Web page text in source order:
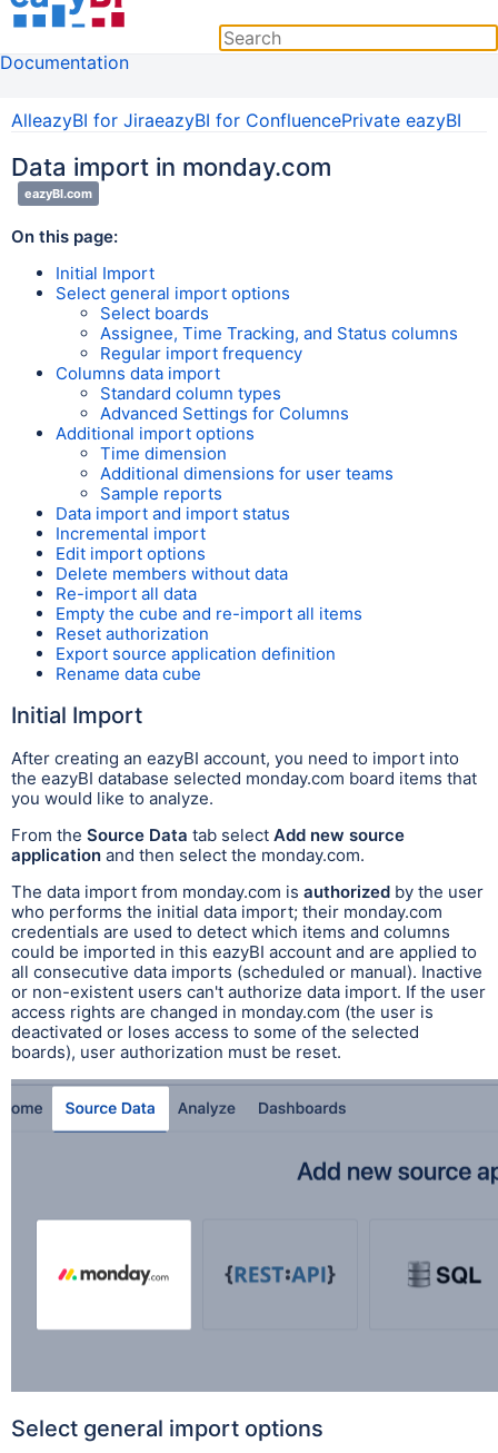
Documentation
AlleazyBI for JiraeazyBI for ConfluencePrivate eazyBI
Data import in monday.com
eazyBI.com
On this page:
Initial Import
Select general import options
Select boards
Assignee, Time Tracking, and Status columns
Regular import frequency
Columns data import
Standard column types
Advanced Settings for Columns
Additional import options
Time dimension
Additional dimensions for user teams
Sample reports
Data import and import status
Incremental import
Edit import options
Delete members without data
Re-import all data
Empty the cube and re-import all items
Reset authorization
Export source application definition
Rename data cube
Initial Import
After creating an eazyBI account, you need to import into
the eazyBI database selected monday.com board items that
you would like to analyze.
From the Source Data tab select Add new source
application and then select the monday.com.
The data import from monday.com is authorized by the user
who performs the initial data import; their monday.com
credentials are used to detect which items and columns
could be imported in this eazyBI account and are applied to
all consecutive data imports (scheduled or manual). Inactive
or non-existent users can't authorize data import. If the user
access rights are changed in monday.com (the user is
deactivated or loses access to some of the selected
boards), user authorization must be reset.
Select general import options